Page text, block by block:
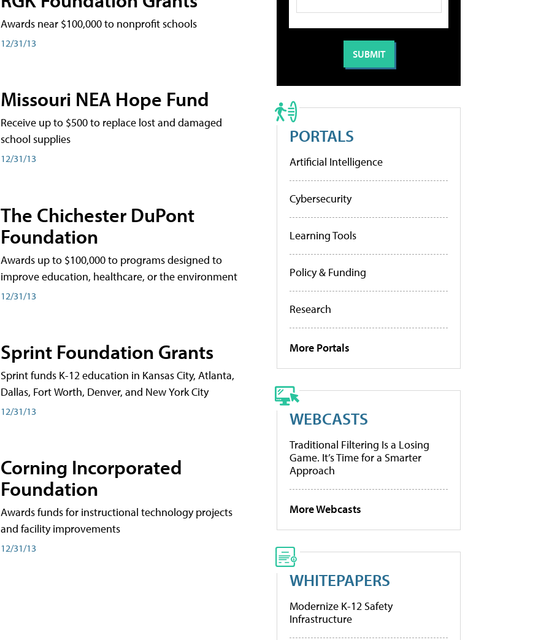
Awards near $100,000 to nonprofit schools
12/31/13
Missouri NEA Hope Fund
Receive up to $500 to replace lost and damaged
school supplies
12/31/13
The Chichester DuPont
Foundation
Awards up to $100,000 to programs designed to
improve education, healthcare, or the environment
12/31/13
Sprint Foundation Grants
Sprint funds K-12 education in Kansas City, Atlanta,
Dallas, Fort Worth, Denver, and New York City
12/31/13
Corning Incorporated
Foundation
Awards funds for instructional technology projects
and facility improvements
12/31/13
PORTALS
Artificial Intelligence
Cybersecurity
Learning Tools
Policy & Funding
Research
More Portals
WEBCASTS
Traditional Filtering Is a Losing
Game. It’s Time for a Smarter
Approach
More Webcasts
WHITEPAPERS
Modernize K-12 Safety
Infrastructure